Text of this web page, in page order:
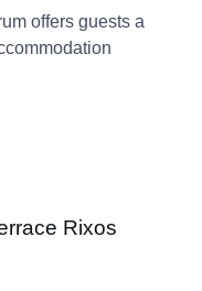
offers guests a
Rixos